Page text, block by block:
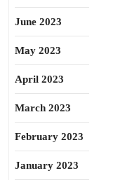
June 2023
May 2023
April 2023
March 2023
February 2023
January 2023